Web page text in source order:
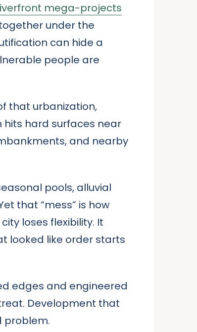
mega-projects
under the
can hide a
people are
that urbanization,
hits hard surfaces near
and nearby
pools, alluvial
that “mess” is how
loses flexibility. It
looked like order starts
edges and engineered
Development that
problem.